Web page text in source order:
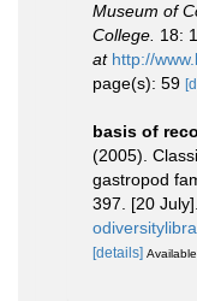
Museum of
College. 18:
at http://
page(s): 59
basis of
(2005).
gastropod
397. [20 July].
[details]